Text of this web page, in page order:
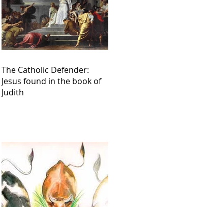
The Catholic Defender:
Jesus found in the book of
Judith